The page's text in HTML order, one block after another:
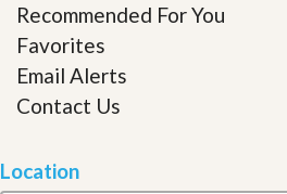
Recommended For You
Favorites
Email Alerts
Contact Us
Location